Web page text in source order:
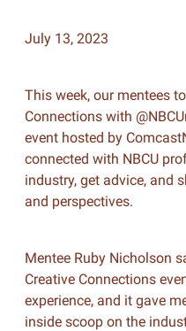
July 13, 2023
This week, our mentees
Connections with
event hosted by
connected with NBCU
industry, get advice, and
and perspectives.
Mentee Ruby Nicholson
Creative Connections
experience, and it gave
inside scoop on the